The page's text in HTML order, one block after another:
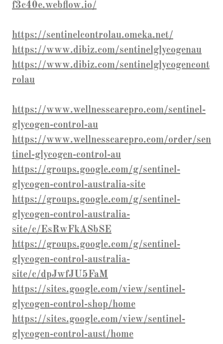
f3c40e.webflow.io/
https://sentinelcontrolau.omeka.net/
https://www.dibiz.com/sentinelglycogenau
https://www.dibiz.com/sentinelglycogencont
rolau
https://www.wellnesscarepro.com/sentinel-
glycogen-control-au
https://www.wellnesscarepro.com/order/sen
tinel-glycogen-control-au
https://groups.google.com/g/sentinel-
glycogen-control-australia-site
https://groups.google.com/g/sentinel-
glycogen-control-australia-
site/c/EsRwFkASbSE
https://groups.google.com/g/sentinel-
glycogen-control-australia-
site/c/dpJwfJU5FaM
https://sites.google.com/view/sentinel-
glycogen-control-shop/home
https://sites.google.com/view/sentinel-
glycogen-control-aust/home